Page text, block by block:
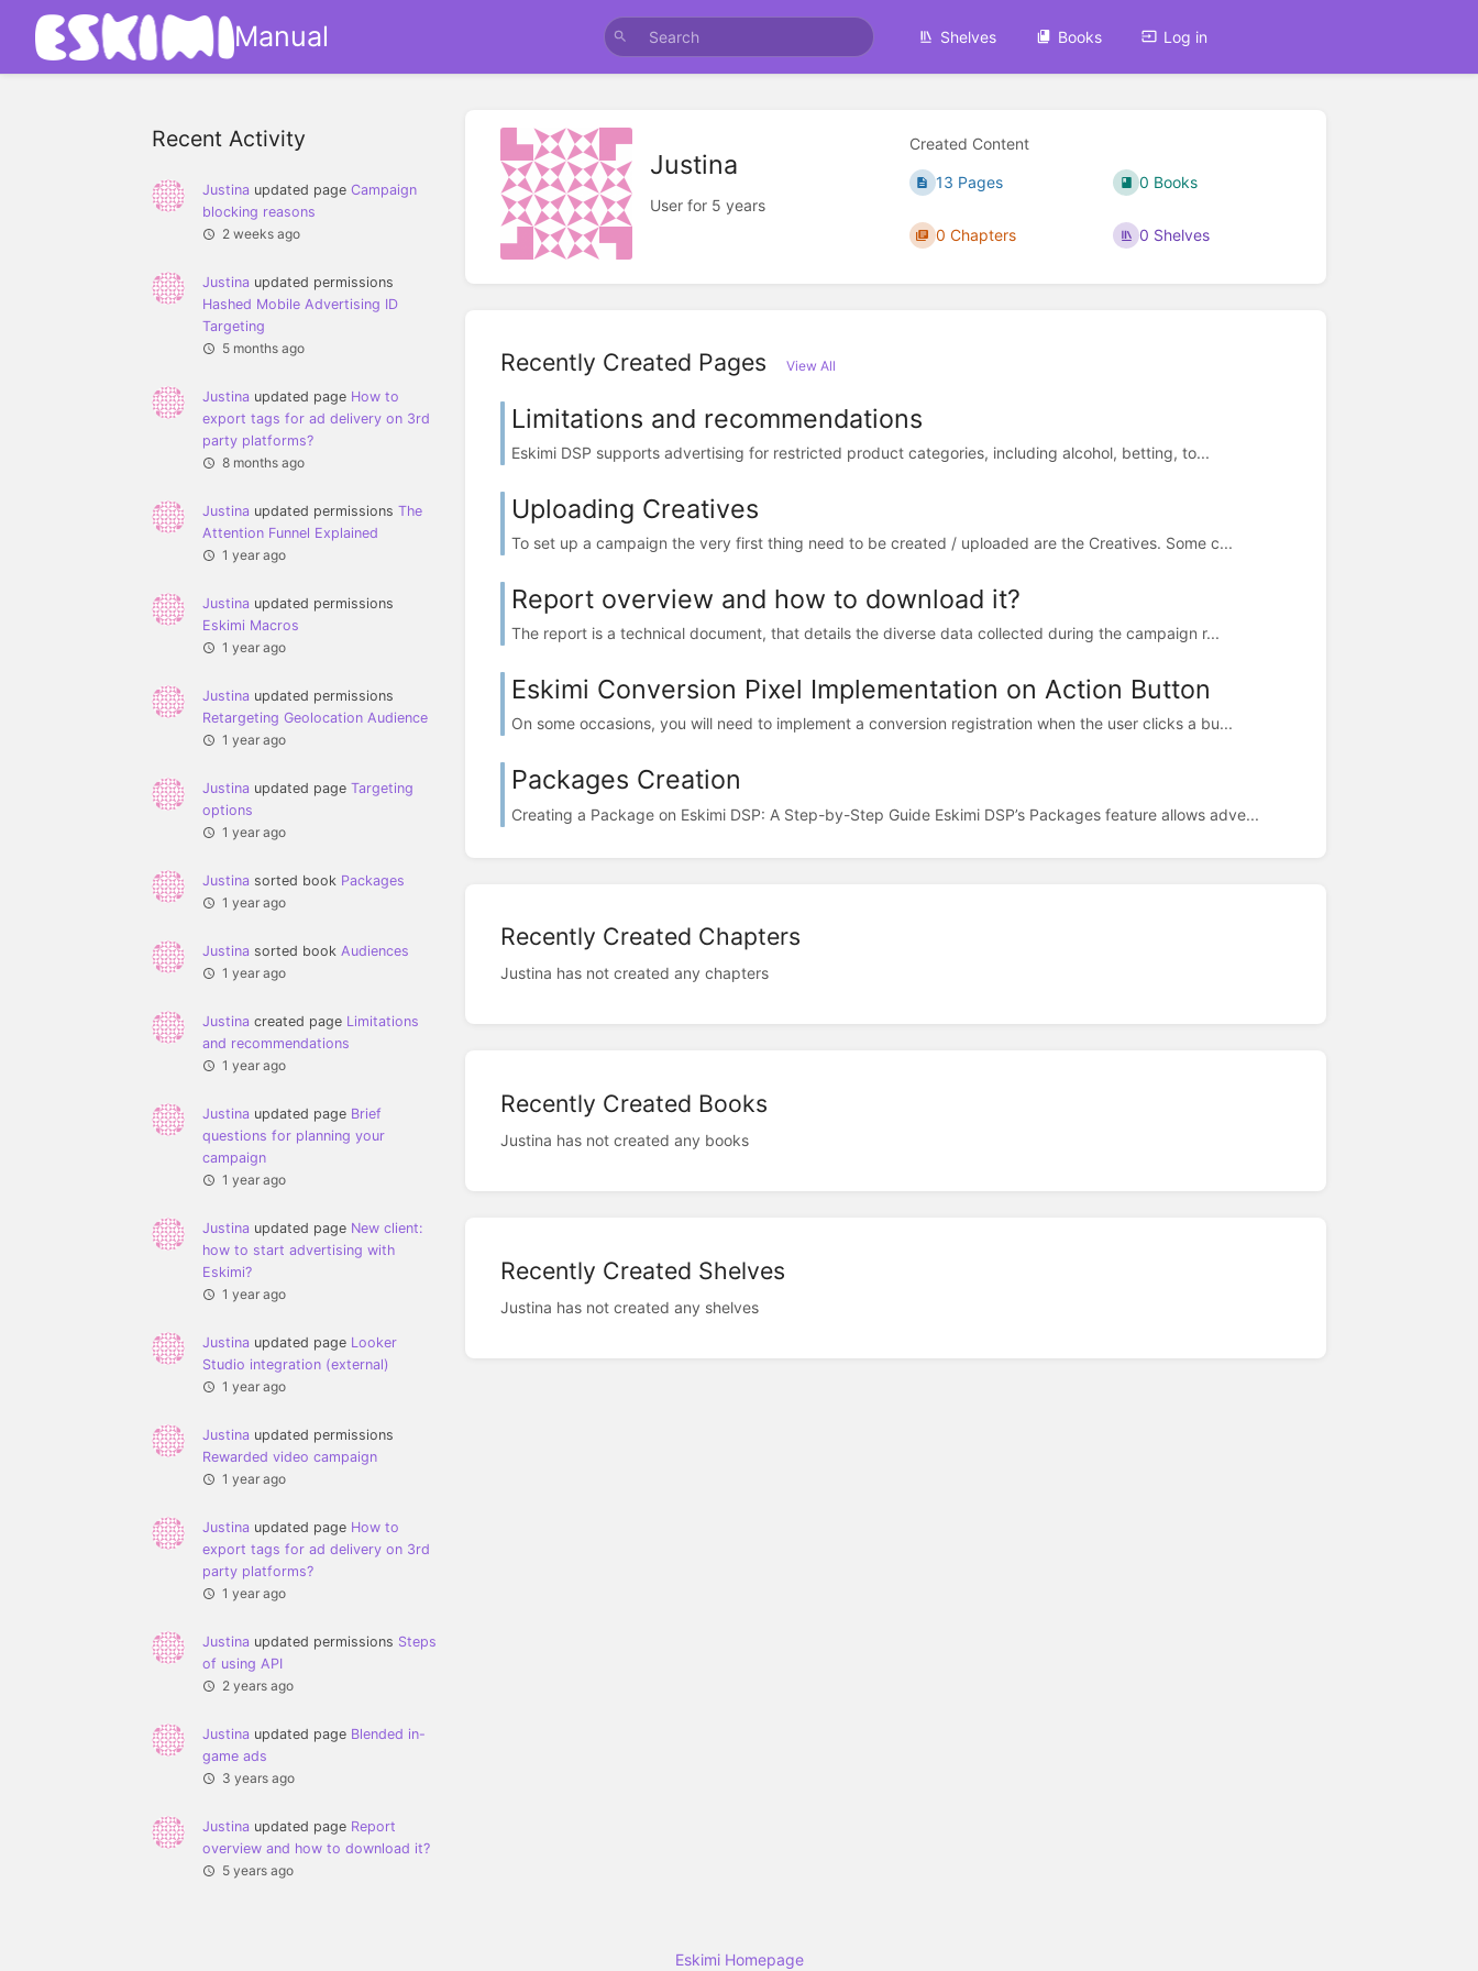
Manual Shelves Books Log in
Recent Activity
Justina updated page Campaign
blocking reasons
2 weeks ago
Justina updated permissions
Hashed Mobile Advertising ID
Targeting
5 months ago
Justina updated page How to
export tags for ad delivery on 3rd
party platforms?
8 months ago
Justina updated permissions The
Attention Funnel Explained
1 year ago
Justina updated permissions
Eskimi Macros
1 year ago
Justina updated permissions
Retargeting Geolocation Audience
1 year ago
Justina updated page Targeting
options
1 year ago
Justina sorted book Packages
1 year ago
Justina sorted book Audiences
1 year ago
Justina created page Limitations
and recommendations
1 year ago
Justina updated page Brief
questions for planning your
campaign
1 year ago
Justina updated page New client:
how to start advertising with
Eskimi?
1 year ago
Justina updated page Looker
Studio integration (external)
1 year ago
Justina updated permissions
Rewarded video campaign
1 year ago
Justina updated page How to
export tags for ad delivery on 3rd
party platforms?
1 year ago
Justina updated permissions Steps
of using API
2 years ago
Justina updated page Blended in-
game ads
3 years ago
Justina updated page Report
overview and how to download it?
5 years ago
Justina
User for 5 years
Created Content
13 Pages
0 Chapters
0 Books
0 Shelves
Recently Created Pages View All
Limitations and recommendations
Eskimi DSP supports advertising for restricted product categories, including alcohol, betting, to...
Uploading Creatives
To set up a campaign the very first thing need to be created / uploaded are the Creatives. Some c...
Report overview and how to download it?
The report is a technical document, that details the diverse data collected during the campaign r...
Eskimi Conversion Pixel Implementation on Action Button
On some occasions, you will need to implement a conversion registration when the user clicks a bu...
Packages Creation
Creating a Package on Eskimi DSP: A Step-by-Step Guide Eskimi DSP’s Packages feature allows adve...
Recently Created Chapters
Justina has not created any chapters
Recently Created Books
Justina has not created any books
Recently Created Shelves
Justina has not created any shelves
Eskimi Homepage